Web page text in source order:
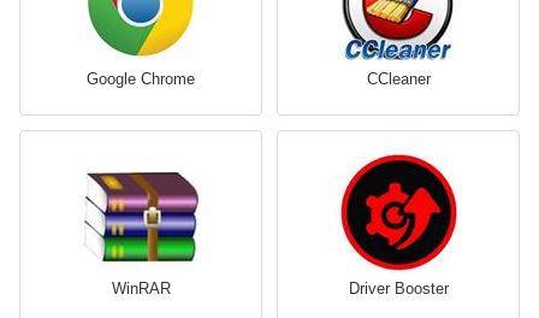
Google Chrome CCleaner
WinRAR Driver Booster